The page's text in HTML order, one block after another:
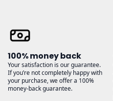
100% money back
Your satisfaction is our guarantee.
If you’re not completely happy with
your purchase, we offer a 100%
money-back guarantee.